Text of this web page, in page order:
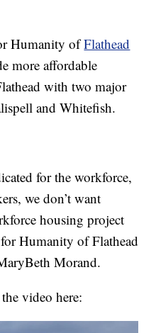
Humanity ofFlathead
more affordable
with two major
and Whitefish.
for the workforce,
we don’t want
housing project
Humanity of Flathead
Morand.
video here: